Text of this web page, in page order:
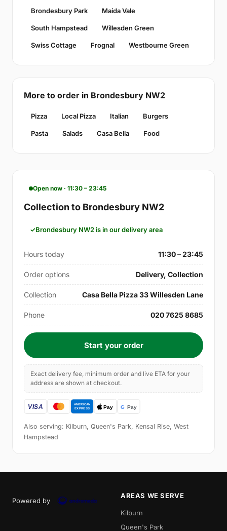
Brondesbury Park Maida Vale
South Hampstead Willesden Green
Swiss Cottage Frognal Westbourne Green
More to order in Brondesbury NW2
Pizza Local Pizza Italian Burgers
Pasta Salads Casa Bella Food
Open now · 11:30 – 23:45
Collection to Brondesbury NW2
Brondesbury NW2 is in our delivery area
Hours today 11:30 – 23:45
Order options Delivery, Collection
Collection Casa Bella Pizza 33 Willesden Lane
Phone 020 7625 8685
Start your order
Exact delivery fee, minimum order and live ETA for your
address are shown at checkout.
Also serving: Kilburn, Queen's Park, Kensal Rise, West
Hampstead
Powered by
AREAS WE SERVE
Kilburn
Queen's Park